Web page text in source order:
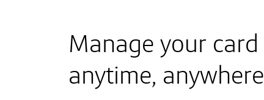
Manage your card
anytime, anywhere